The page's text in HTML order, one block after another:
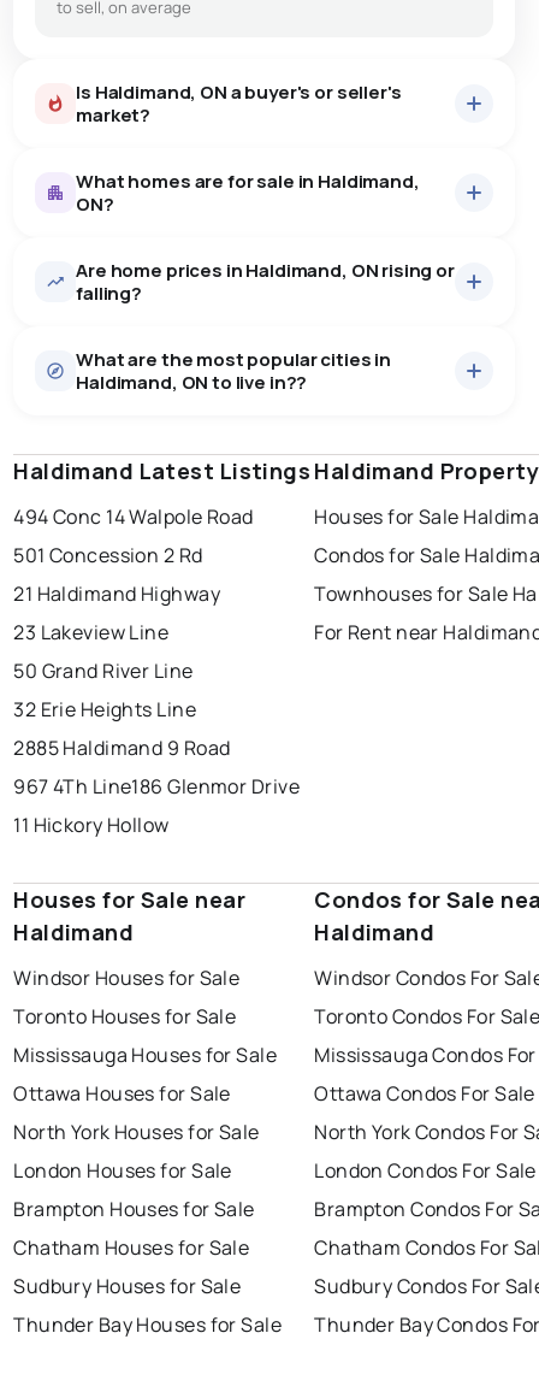
to sell, on average
Is Haldimand, ON a buyer's or seller's
market?
0.0%
Haldimand, ON homes sell for about 94.6% of asking
some room to negotiate.
What homes are for sale in Haldimand,
ON?
40homes for sale, averaging $890,384.
There are 35 houses for sale in Haldimand, ON, at a
median price of $925,147.
There are 5 townhouses for sale in Haldimand, ON, at a
median price of $647,038.
Rentals 14 active·$2,265
median price of $2,265.
Are home prices in Haldimand, ON rising or
falling?
What are the most popular cities in
Haldimand, ON to live in??
windsor toronto mississauga
ottawa north york london
brampton sudbury
thunder bay
Haldimand Latest Listings
494 Conc 14 Walpole Road
501 Concession 2 Rd
21 Haldimand Highway
23 Lakeview Line
50 Grand River Line
32 Erie Heights Line
2885 Haldimand 9 Road
967 4Th Line186 Glenmor Drive
11 Hickory Hollow
Haldimand
Houses for Sale
Condos for Sale
Townhouses for Sale
For Rent near
Houses for Sale near
Haldimand
Windsor Houses for Sale
Toronto Houses for Sale
Mississauga Houses for Sale
Ottawa Houses for Sale
North York Houses for Sale
London Houses for Sale
Brampton Houses for Sale
Chatham Houses for Sale
Sudbury Houses for Sale
Thunder Bay Houses for Sale
Condos for Sale
Haldimand
Windsor Condos For
Toronto Condos For
Mississauga Condos
Ottawa Condos For Sale
North York Condos For
London Condos For Sale
Brampton Condos For
Chatham Condos For
Sudbury Condos For
Thunder Bay Condos